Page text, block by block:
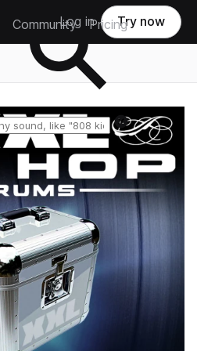
Community Pricing
Log in Try now
Reset search